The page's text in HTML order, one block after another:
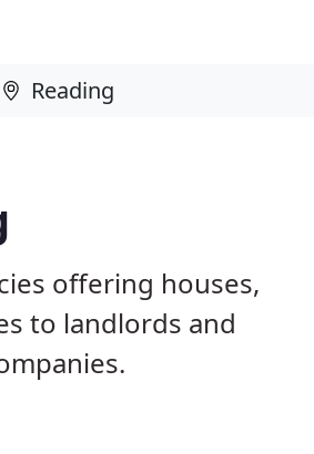
offering houses,
to landlords and